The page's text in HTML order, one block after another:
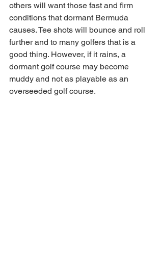
others will want those fast and firm
conditions that dormant Bermuda
causes. Tee shots will bounce and roll
further and to many golfers that is a
good thing. However, if it rains, a
dormant golf course may become
muddy and not as playable as an
overseeded golf course.